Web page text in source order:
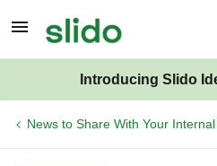
Introducing Slido
News to Share With Your